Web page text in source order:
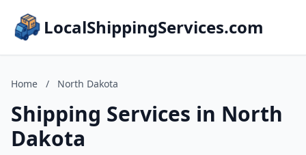
LocalShippingServices.com
Home / North Dakota
Shipping Services in North
Dakota